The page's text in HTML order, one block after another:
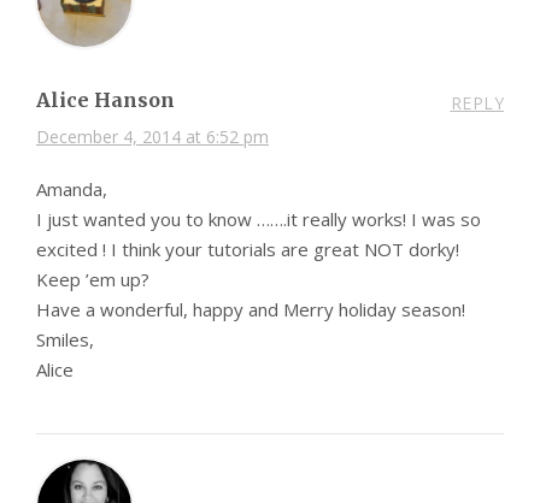
Alice Hanson
December 4, 2014 at 6:52 pm
REPLY
Amanda,
I just wanted you to know …….it really works! I was so
excited ! I think your tutorials are great NOT dorky!
Keep ’em up?
Have a wonderful, happy and Merry holiday season!
Smiles,
Alice